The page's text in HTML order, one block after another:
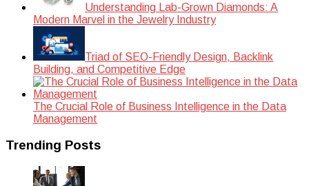
Understanding Lab-Grown Diamonds: A
Modern Marvel in the Jewelry Industry
Triad of SEO-Friendly Design, Backlink
Building, and Competitive Edge
The Crucial Role of Business Intelligence in the Data
Management
Trending Posts